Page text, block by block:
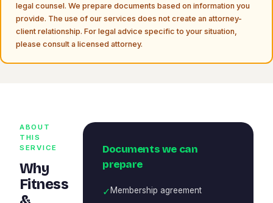
legal counsel. We prepare documents based on information you
provide. The use of our services does not create an attorney-
client relationship. For legal advice specific to your situation,
please consult a licensed attorney.
ABOUT
THIS
SERVICE
Why
Fitness
Documents we can
prepare
✓Membership agreement